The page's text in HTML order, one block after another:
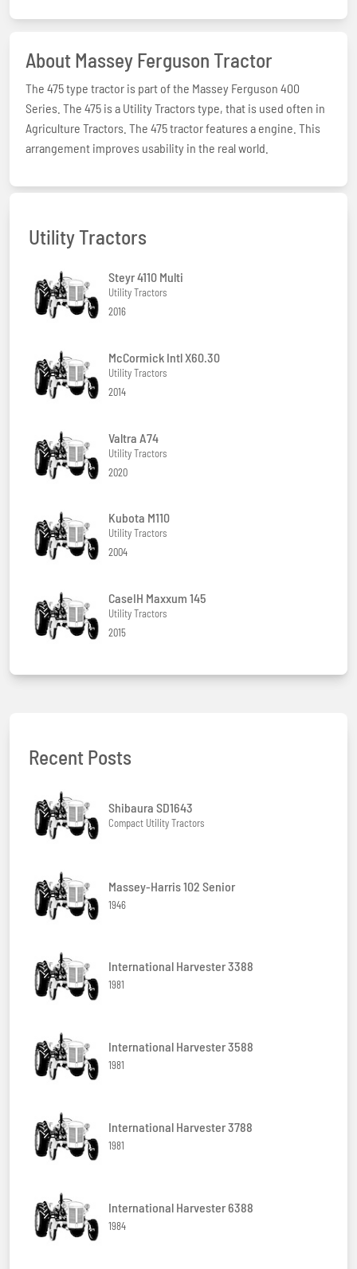
About Massey Ferguson Tractor
The 475 type tractor is part of the Massey Ferguson 400
Series. The 475 is a Utility Tractors type, that is used often in
Agriculture Tractors. The 475 tractor features a engine. This
arrangement improves usability in the real world.
Utility Tractors
Steyr 4110 Multi
Utility Tractors
2016
McCormick Intl X60.30
Utility Tractors
2014
Valtra A74
Utility Tractors
2020
Kubota M110
Utility Tractors
2004
CaseIH Maxxum 145
Utility Tractors
2015
Recent Posts
Shibaura SD1643
Compact Utility Tractors
Massey-Harris 102 Senior
1946
International Harvester 3388
1981
International Harvester 3588
1981
International Harvester 3788
1981
International Harvester 6388
1984